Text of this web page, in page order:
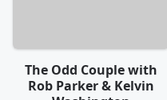
The Odd Couple with
Rob Parker & Kelvin